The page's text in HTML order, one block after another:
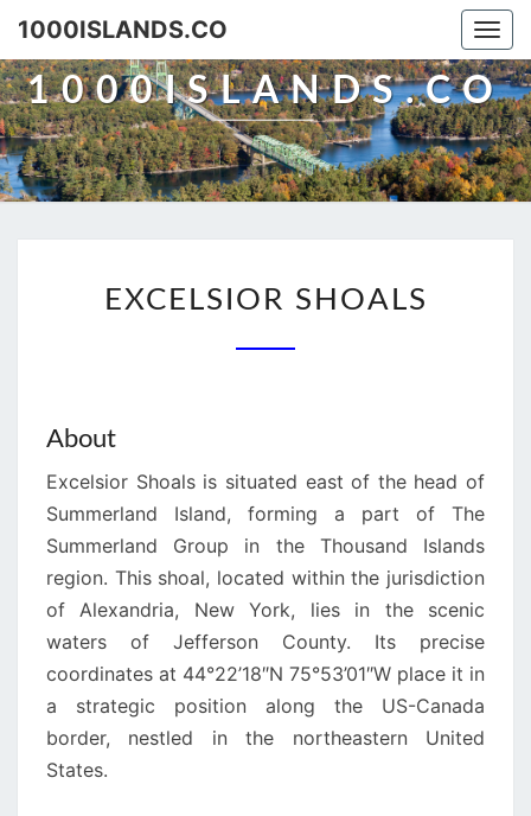
Skip
content
1000ISLANDS.CO
1000ISLANDS.CO
SHOALS
EXCELSIOR SHOALS
About
Excelsior Shoals is situated east of the head of
Summerland Island, forming a part of The
Summerland Group in the Thousand Islands
region. This shoal, located within the jurisdiction
of Alexandria, New York, lies in the scenic
waters of Jefferson County. Its precise
coordinates at 44°22’18″N 75°53’01″W place it in
a strategic position along the US-Canada
border, nestled in the northeastern United
States.